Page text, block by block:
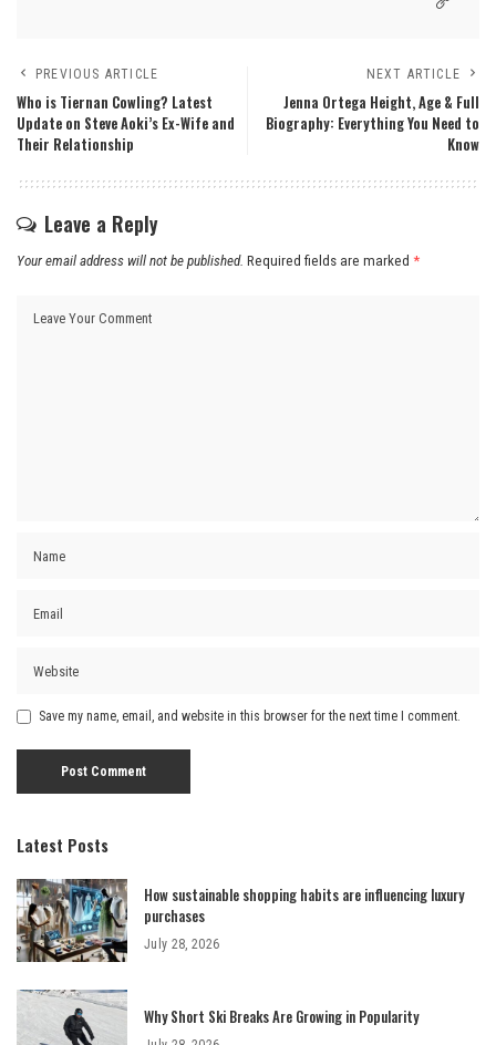
PREVIOUS ARTICLE
Who is Tiernan Cowling? Latest
Update on Steve Aoki’s Ex-Wife and
Their Relationship
NEXT ARTICLE
Jenna Ortega Height, Age & Full
Biography: Everything You Need to
Know
Leave a Reply
Your email address will not be published. Required fields are marked *
Save my name, email, and website in this browser for the next time I comment.
Latest Posts
How sustainable shopping habits are influencing luxury
purchases
July 28, 2026
Why Short Ski Breaks Are Growing in Popularity